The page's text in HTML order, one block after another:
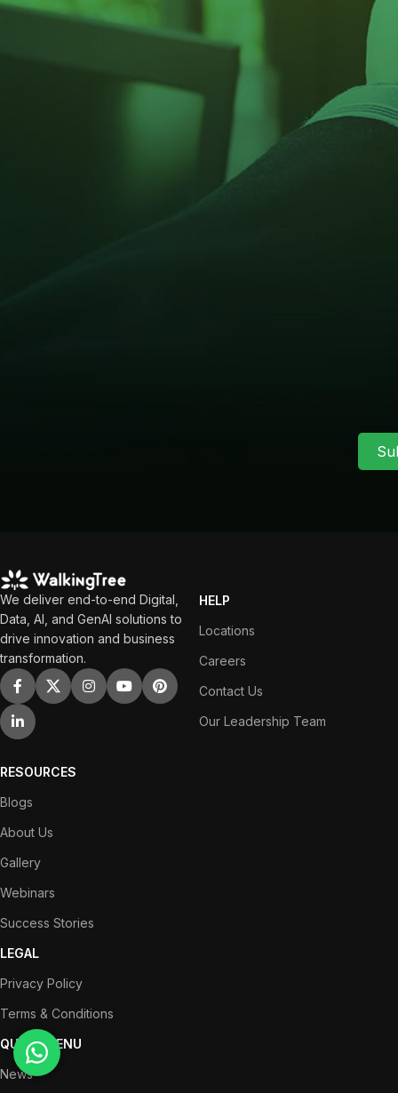
We deliver end-to-end Digital,
Data, AI, and GenAI solutions to
drive innovation and business
transformation.
HELP
Locations
Careers
Contact Us
Our Leadership Team
RESOURCES
Blogs
About Us
Gallery
Webinars
Success Stories
LEGAL
Privacy Policy
Terms & Conditions
QUICK MENU
News